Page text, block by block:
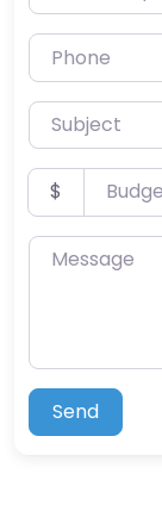
Phone
Subject
Budget
$
Message
Send